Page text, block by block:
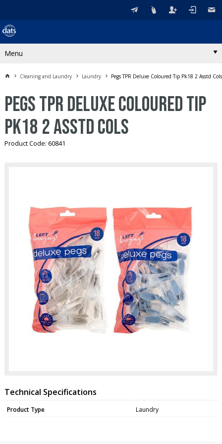
Menu
Cleaning and Laundry Laundry Pegs TPR Deluxe Coloured Tip Pk18 2 Asstd Cols
Pegs TPR Deluxe Coloured Tip
Pk18 2 Asstd Cols
Product Code: 60841
Technical Specifications
Product Type Laundry